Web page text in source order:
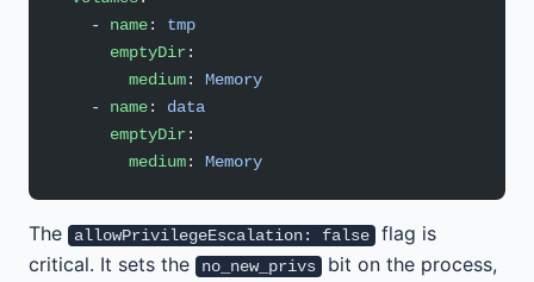
    -
name: tmp
      emptyDir
:
        medium
: Memory
    -
name: data
      emptyDir
:
        medium
: Memory
The allowPrivilegeEscalation: false
flag is
critical. It sets the
no_new_privs
bit on the process,